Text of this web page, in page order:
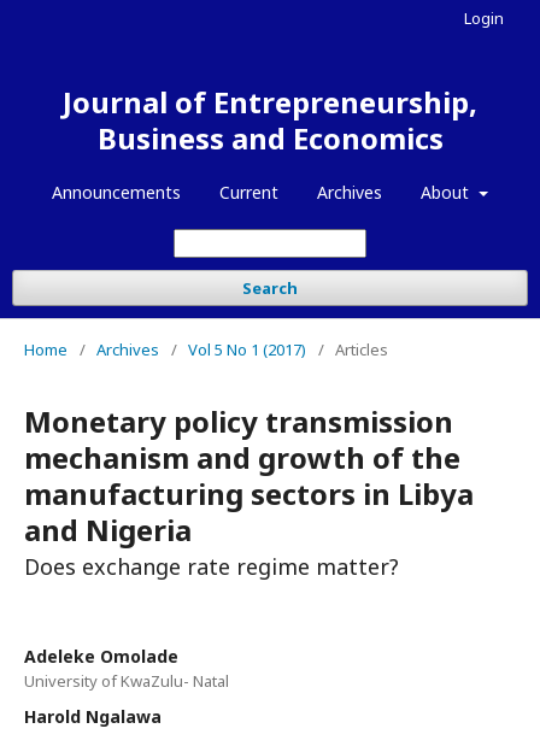
Journal of Entrepreneurship,
Business and Economics
Announcements Current Archives About
Search
Login
Home / Archives / Vol 5 No 1 (2017) / Articles
Monetary policy transmission
mechanism and growth of the
manufacturing sectors in Libya
and Nigeria
Does exchange rate regime matter?
Adeleke Omolade
University of KwaZulu- Natal
Harold Ngalawa